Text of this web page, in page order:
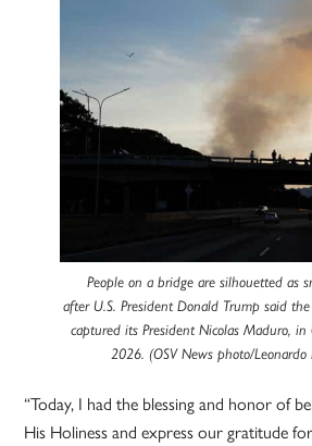
People on a bridge are silhouetted as
after U.S. President Donald Trump said
captured its President Nicolas Maduro, in
2026. (OSV News photo/Leonardo
“Today, I had the blessing and honor of
His Holiness and express our gratitude